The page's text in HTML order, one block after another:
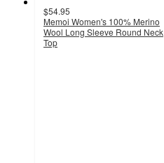
$54.95
Memoi Women's 100% Merino
Wool Long Sleeve Round Neck
Top